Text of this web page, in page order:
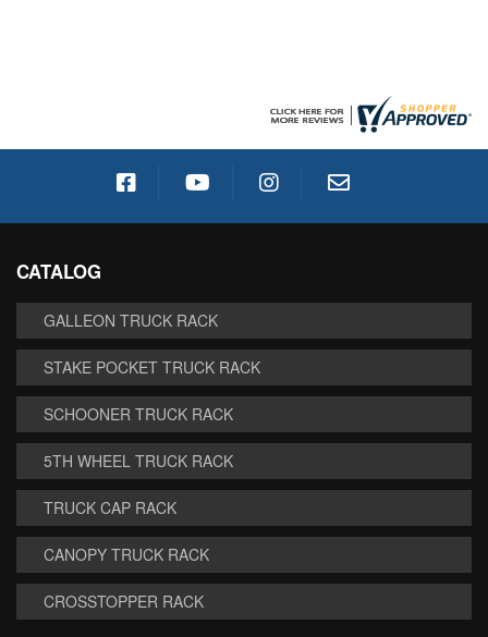
CATALOG
GALLEON TRUCK RACK
STAKE POCKET TRUCK RACK
SCHOONER TRUCK RACK
5TH WHEEL TRUCK RACK
TRUCK CAP RACK
CANOPY TRUCK RACK
CROSSTOPPER RACK